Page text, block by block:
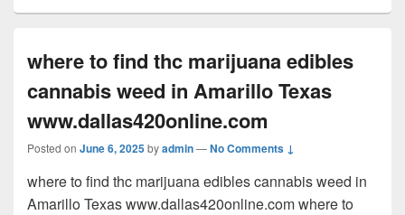
where to find thc marijuana edibles
cannabis weed in Amarillo Texas
www.dallas420online.com
Posted on June 6, 2025byadmin—No Comments ↓
where to find thc marijuana edibles cannabis weed in
Amarillo Texas www.dallas420online.com where to